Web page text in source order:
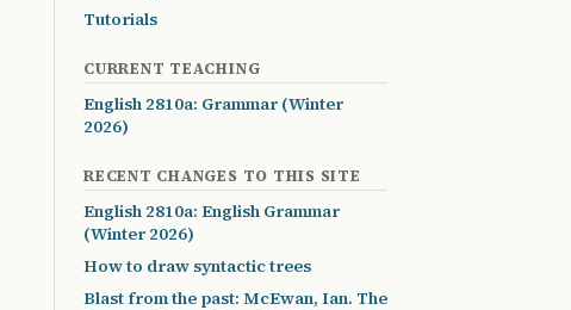
Tutorials
CURRENT TEACHING
English 2810a: Grammar (Winter
2026)
RECENT CHANGES TO THIS SITE
English 2810a: English Grammar
(Winter 2026)
How to draw syntactic trees
Blast from the past: McEwan, Ian. The